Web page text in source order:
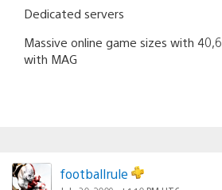
Dedicated servers
Massive online game sizes with
with MAG
footballrule